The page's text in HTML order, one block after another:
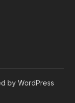
by WordPress